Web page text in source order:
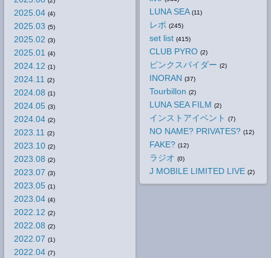
2025.04 (4)
2025.03 (5)
2025.02 (3)
2025.01 (4)
2024.12 (1)
2024.11 (2)
2024.08 (1)
2024.05 (3)
2024.04 (2)
2023.11 (2)
2023.10 (2)
2023.08 (2)
2023.07 (3)
2023.05 (1)
2023.04 (4)
2022.12 (2)
2022.08 (2)
2022.07 (1)
2022.04 (7)
LUNA SEA (11)
レポ (245)
set list (415)
CLUB PYRO (2)
ピンクスパイダー (2)
INORAN (37)
Tourbillon (2)
LUNA SEA FILM (2)
インストアイベント (7)
NO NAME? PRIVATES? (12)
FAKE? (12)
ラジオ (0)
J MOBILE LIMITED LIVE (2)